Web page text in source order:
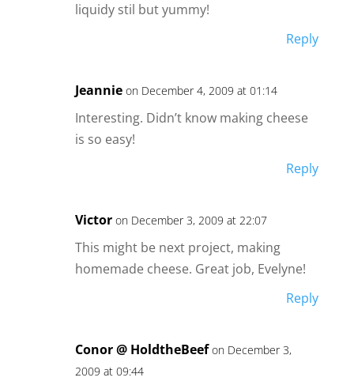
liquidy stil but yummy!
Reply
Jeannie on December 4, 2009 at 01:14
Interesting. Didn’t know making cheese
is so easy!
Reply
Victor on December 3, 2009 at 22:07
This might be next project, making
homemade cheese. Great job, Evelyne!
Reply
Conor @ HoldtheBeef on December 3,
2009 at 09:44